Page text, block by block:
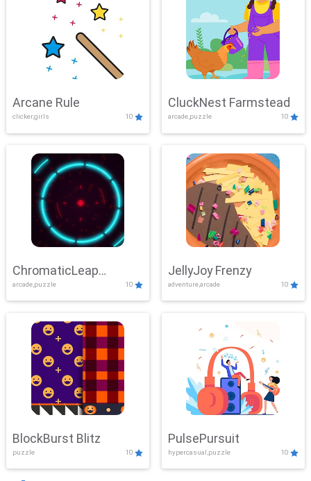
Arcane Rule
clicker,girls 10
CluckNest Farmstead
arcade,puzzle 10
ChromaticLeap
Showdown
arcade,puzzle 10
JellyJoy Frenzy
adventure,arcade 10
BlockBurst Blitz
puzzle 10
PulsePursuit
hypercasual,puzzle 10